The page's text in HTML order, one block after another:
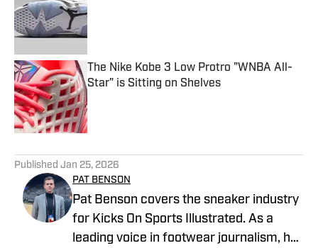
Published by on Invalid Date
The Nike Kobe 3 Low Protro "WNBA All-
Star" is Sitting on Shelves
Published by on Invalid Date
Published Jan 25, 2026
PAT BENSON
Pat Benson covers the sneaker industry
for Kicks On Sports Illustrated. As a
leading voice in footwear journalism, he